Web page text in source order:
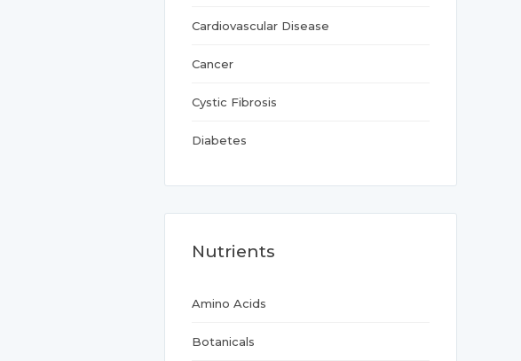
Cardiovascular Disease
Cancer
Cystic Fibrosis
Diabetes
Nutrients
Amino Acids
Botanicals